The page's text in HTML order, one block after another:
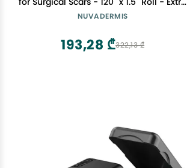
Long Scar Sheets for C-Section, Tummy
Reusable Medical Grade Silicone Scar
Tape
NUVADERMIS
322,13 ₾
193,28 ₾